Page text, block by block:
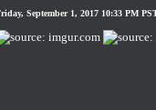
September 1, 2017 10:33 PM